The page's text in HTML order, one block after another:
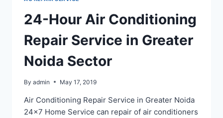
KHAND
+919718129108
24-Hour Air Conditioning
Repair Service in Greater
Noida Sector
By admin May 17, 2019
Air Conditioning Repair Service in Greater Noida
24×7 Home Service can repair of air conditioners